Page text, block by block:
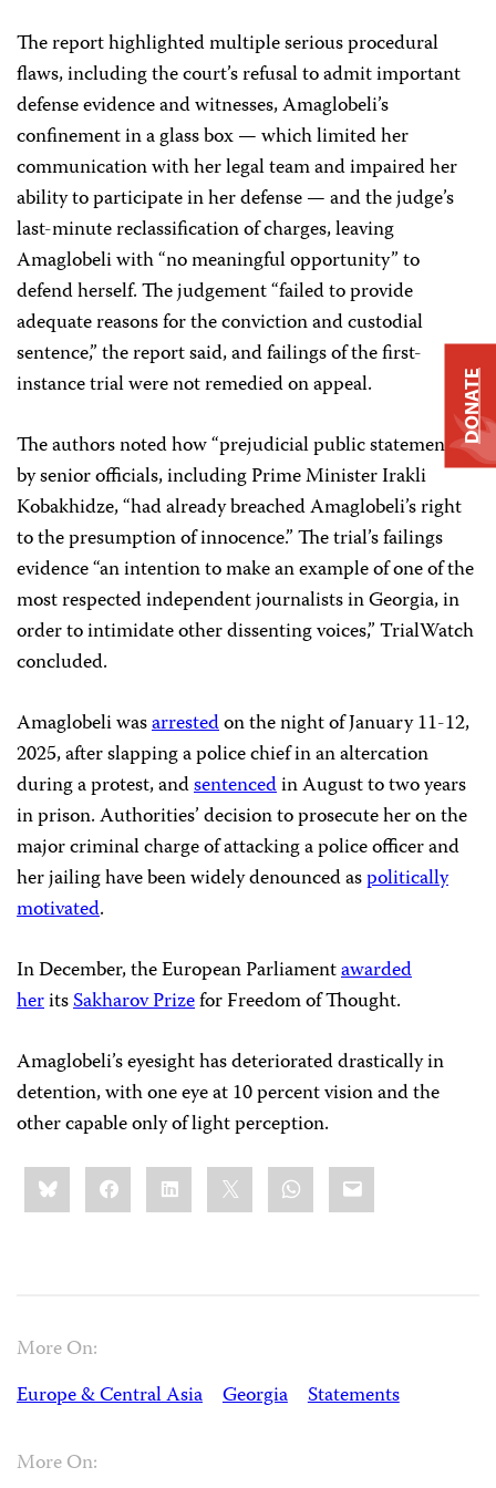
The report highlighted multiple serious procedural
flaws, including the court’s refusal to admit important
defense evidence and witnesses, Amaglobeli’s
confinement in a glass box — which limited her
communication with her legal team and impaired her
ability to participate in her defense — and the judge’s
last-minute reclassification of charges, leaving
Amaglobeli with “no meaningful opportunity” to
defend herself. The judgement “failed to provide
adequate reasons for the conviction and custodial
sentence,” the report said, and failings of the first-
instance trial were not remedied on appeal.
The authors noted how “prejudicial public statements”
by senior officials, including Prime Minister Irakli
Kobakhidze, “had already breached Amaglobeli’s right
to the presumption of innocence.” The trial’s failings
evidence “an intention to make an example of one of the
most respected independent journalists in Georgia, in
order to intimidate other dissenting voices,” TrialWatch
concluded.
Amaglobeli wasarrestedon the night of January 11-12,
2025, after slapping a police chief in an altercation
during a protest, andsentencedin August to two years
in prison. Authorities’ decision to prosecute her on the
major criminal charge of attacking a police officer and
her jailing have been widely denounced aspolitically
motivated.
In December, the European Parliamentawarded
heritsSakharov Prizefor Freedom of Thought.
Amaglobeli’s eyesight has deteriorated drastically in
detention, with one eye at 10 percent vision and the
other capable only of light perception.
Share
this:BlueskyFacebookLinkedIn WhatsApp
Email
More On:
Europe & Central Asia
Georgia Statements
More On:
DONATE